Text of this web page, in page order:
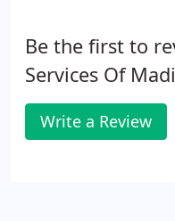
Be the first to
Services Of
Write a Review